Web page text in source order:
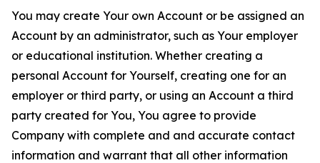
You may create Your own Account or be assigned an
Account by an administrator, such as Your employer
or educational institution. Whether creating a
personal Account for Yourself, creating one for an
employer or third party, or using an Account a third
party created for You, You agree to provide
Company with complete and and accurate contact
information and warrant that all other information